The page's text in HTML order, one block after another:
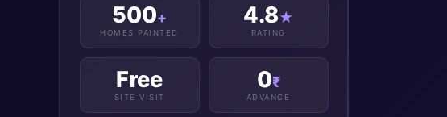
500+
HOMES PAINTED
4.8★
RATING
Free
SITE VISIT
0₹
ADVANCE